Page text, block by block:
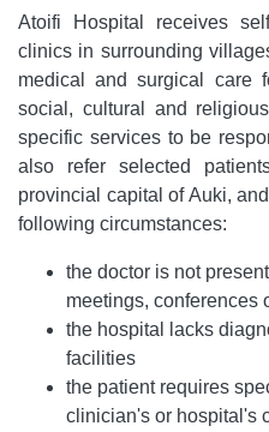
Atoifi Hospital receives
clinics in surrounding
medical and surgical care
social, cultural and
specific services to be
also refer selected
provincial capital of Auki,
following circumstances:
the doctor is not
meetings, conferences
the hospital lacks
facilities
the patient requires
clinician's or hospital's